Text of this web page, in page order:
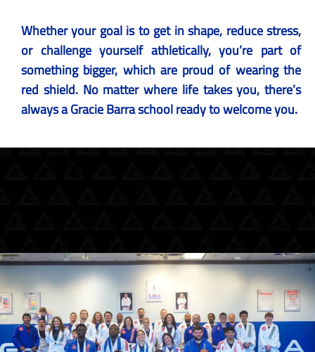
Whether your goal is to get in shape, reduce stress,
or challenge yourself athletically, you’re part of
something bigger, which are proud of wearing the
red shield. No matter where life takes you, there’s
always a Gracie Barra school ready to welcome you.